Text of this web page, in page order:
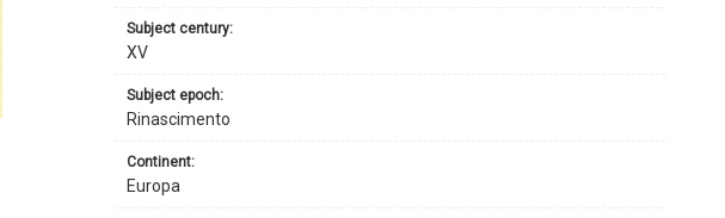
continent:
Europa
subject century:
XV
subject epoch:
Rinascimento